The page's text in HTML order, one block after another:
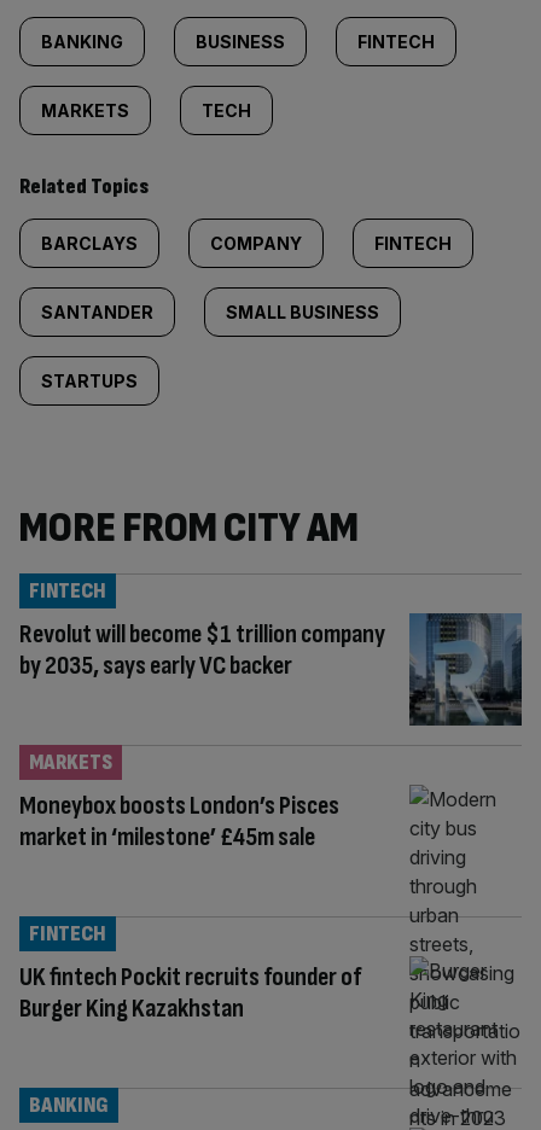
BANKING BUSINESS FINTECH
MARKETS TECH
Related Topics
BARCLAYS COMPANY FINTECH
SANTANDER SMALL BUSINESS
STARTUPS
MORE FROM CITY AM
Revolut will become $1 trillion company
by 2035, says early VC backer
FINTECH
Moneybox boosts London’s Pisces
market in ‘milestone’ £45m sale
MARKETS
UK fintech Pockit recruits founder of
Burger King Kazakhstan
FINTECH
BANKING